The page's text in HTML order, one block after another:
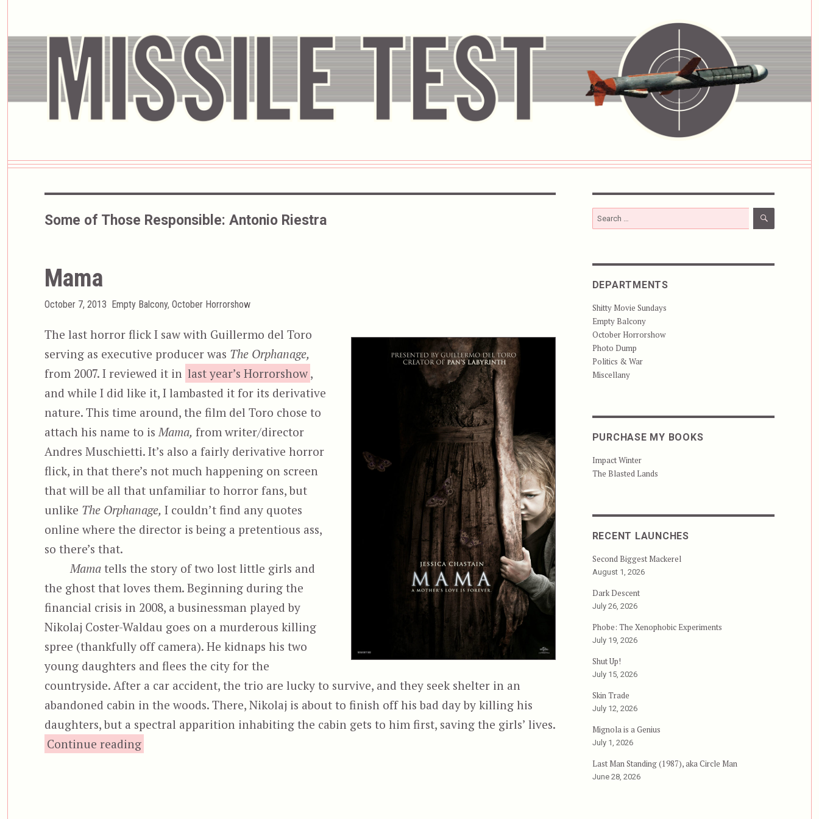
Some of Those Responsible: Antonio Riestra
Mama
Posted
October 7, 2013 Categories
Empty Balcony, October Horrorshow
The last horror flick I saw with Guillermo del Toro
serving as executive producer was The Orphanage,
from 2007. I reviewed it in last year’s Horrorshow ,
and while I did like it, I lambasted it for its derivative
nature. This time around, the film del Toro chose to
attach his name to is Mama, from writer/director
Andres Muschietti. It’s also a fairly derivative horror
flick, in that there’s not much happening on screen
that will be all that unfamiliar to horror fans, but
unlike The Orphanage, I couldn’t find any quotes
online where the director is being a pretentious ass,
so there’s that.
Mama tells the story of two lost little girls and
the ghost that loves them. Beginning during the
financial crisis in 2008, a businessman played by
Nikolaj Coster-Waldau goes on a murderous killing
spree (thankfully off camera). He kidnaps his two
young daughters and flees the city for the
countryside. After a car accident, the trio are lucky to survive, and they seek shelter in an
abandoned cabin in the woods. There, Nikolaj is about to finish off his bad day by killing his
daughters, but a spectral apparition inhabiting the cabin gets to him first, saving the girls’ lives.
Continue reading
Search
for:
SEARCH
DEPARTMENTS
Shitty Movie Sundays
Empty Balcony
October Horrorshow
Photo Dump
Politics & War
Miscellany
PURCHASE MY BOOKS
Impact Winter
The Blasted Lands
RECENT LAUNCHES
Second Biggest Mackerel
August 1, 2026
Dark Descent
July 26, 2026
Phobe: The Xenophobic Experiments
July 19, 2026
Shut Up!
July 15, 2026
Skin Trade
July 12, 2026
Mignola is a Genius
July 1, 2026
Last Man Standing (1987), aka Circle Man
June 28, 2026